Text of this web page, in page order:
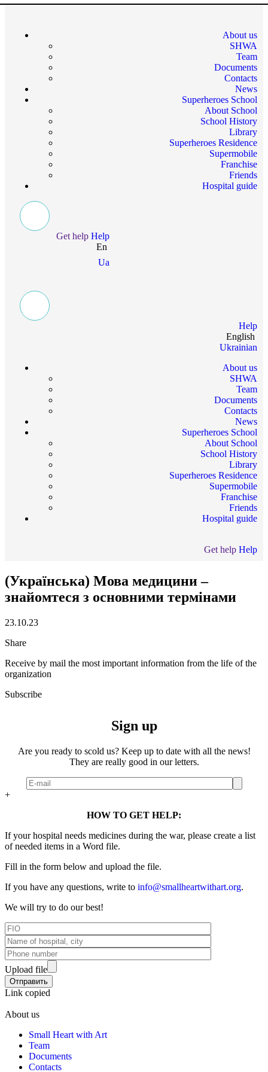
About us
SHWA
Team
Documents
Contacts
News
Superheroes School
About School
School History
Library
Superheroes Residence
Supermobile
Franchise
Friends
Hospital guide
Get help Help
En
Ua
Help
English
Ukrainian
About us
SHWA
Team
Documents
Contacts
News
Superheroes School
About School
School History
Library
Superheroes Residence
Supermobile
Franchise
Friends
Hospital guide
Get help Help
(Українська) Мова медицини –
знайомтеся з основними термінами
23.10.23
Share
Receive by mail the most important information from the life of the
organization
Subscribe
Sign up
Are you ready to scold us? Keep up to date with all the news!
They are really good in our letters.
+
HOW TO GET HELP:
If your hospital needs medicines during the war, please create a list
of needed items in a Word file.
Fill in the form below and upload the file.
If you have any questions, write to info@smallheartwithart.org.
We will try to do our best!
Upload file
Link copied
About us
Small Heart with Art
Team
Documents
Contacts